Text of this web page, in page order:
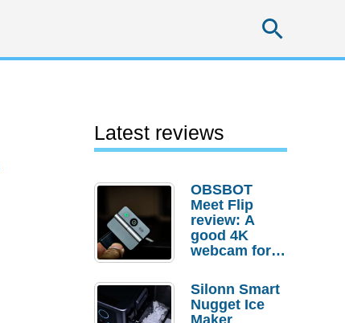
Latest reviews
OBSBOT
Meet Flip
review: A
good 4K
webcam for
setups
Silonn Smart
Nugget Ice
Maker